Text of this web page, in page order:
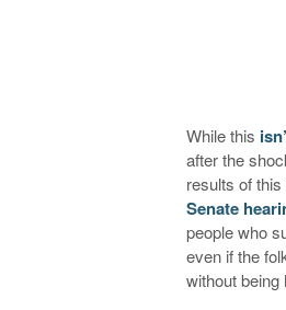
While this
after the
results of
Senate
people who
even if the
without being